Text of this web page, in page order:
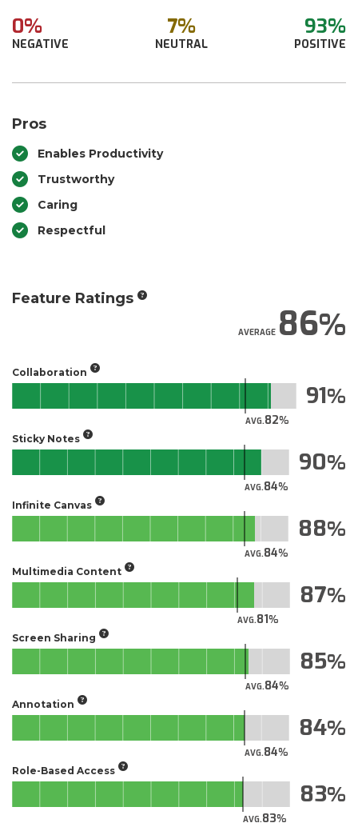
0%
NEGATIVE
7%
NEUTRAL
93%
POSITIVE
Pros
Enables Productivity
Trustworthy
Caring
Respectful
Feature Ratings
AVERAGE86
Collaboration
AVG.82
91
Sticky Notes
AVG.84
90
Infinite Canvas
AVG.84
88
Multimedia Content
AVG.81
87
Screen Sharing
AVG.84
85
Annotation
AVG.84
84
Role-Based Access
AVG.83
83